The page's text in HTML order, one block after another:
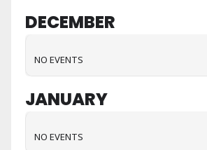
DECEMBER
NO EVENTS
JANUARY
NO EVENTS